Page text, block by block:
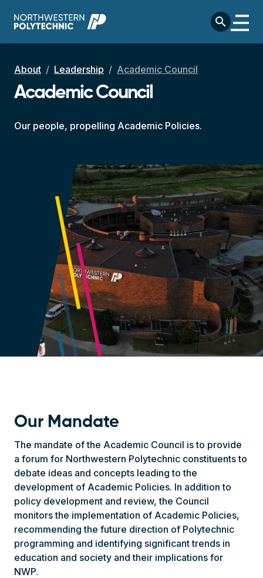
search
Breadcrumb
About Leadership Academic Council
Academic Council
Our people, propelling Academic Policies.
Our Mandate
The mandate of the Academic Council is to provide
a forum for Northwestern Polytechnic constituents to
debate ideas and concepts leading to the
development of Academic Policies. In addition to
policy development and review, the Council
monitors the implementation of Academic Policies,
recommending the future direction of Polytechnic
programming and identifying significant trends in
education and society and their implications for
NWP.